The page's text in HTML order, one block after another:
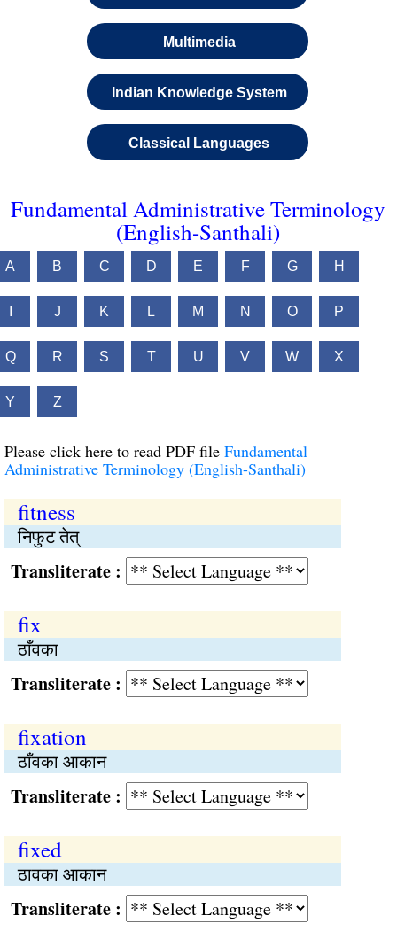
Multimedia
Indian Knowledge System
Classical Languages
Fundamental Administrative Terminology
(English-Santhali)
A B C D E F G H
J K L M N O P
Q R S T U V W X
Y Z
Please click here to read PDF file Fundamental
Administrative Terminology (English-Santhali)
fitness
निफुट तेत्
:
fix
ठाँवका
:
fixation
ठाँवका आकान
:
fixed
ठावका आकान
: